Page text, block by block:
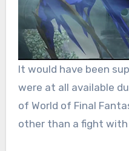
It would have been
were at all available
of World of Final
other than a fight with